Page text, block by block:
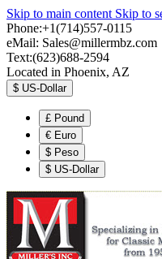
Skip to main content Skip to
Phone:+1(714)557-0115
eMail: Sales@millermbz.com
Text:(623)688-2594
Located in Phoenix, AZ
$ US-Dollar
£ Pound
€ Euro
$ Peso
$ US-Dollar